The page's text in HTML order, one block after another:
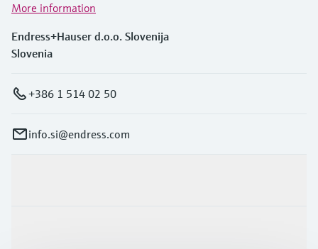
More information
Endress+Hauser d.o.o. Slovenija
Slovenia
+386 1 514 02 50
info.si@endress.com